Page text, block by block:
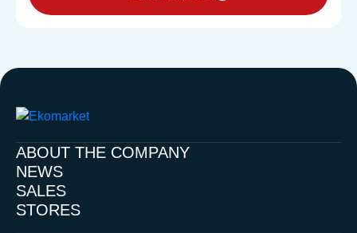
ABOUT THE COMPANY
NEWS
SALES
STORES